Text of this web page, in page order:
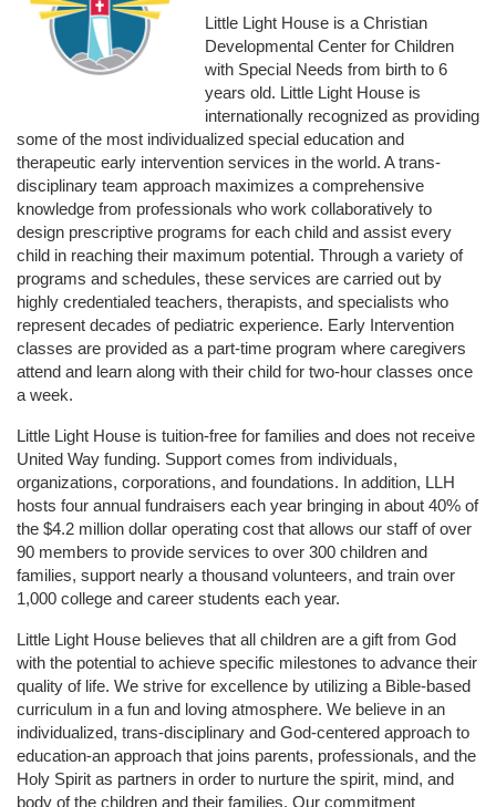
Little Light House is a Christian
Developmental Center for Children
with Special Needs from birth to 6
years old. Little Light House is
internationally recognized as providing
some of the most individualized special education and
therapeutic early intervention services in the world. A trans-
disciplinary team approach maximizes a comprehensive
knowledge from professionals who work collaboratively to
design prescriptive programs for each child and assist every
child in reaching their maximum potential. Through a variety of
programs and schedules, these services are carried out by
highly credentialed teachers, therapists, and specialists who
represent decades of pediatric experience. Early Intervention
classes are provided as a part-time program where caregivers
attend and learn along with their child for two-hour classes once
a week.
Little Light House is tuition-free for families and does not receive
United Way funding. Support comes from individuals,
organizations, corporations, and foundations. In addition, LLH
hosts four annual fundraisers each year bringing in about 40% of
the $4.2 million dollar operating cost that allows our staff of over
90 members to provide services to over 300 children and
families, support nearly a thousand volunteers, and train over
1,000 college and career students each year.
Little Light House believes that all children are a gift from God
with the potential to achieve specific milestones to advance their
quality of life. We strive for excellence by utilizing a Bible-based
curriculum in a fun and loving atmosphere. We believe in an
individualized, trans-disciplinary and God-centered approach to
education-an approach that joins parents, professionals, and the
Holy Spirit as partners in order to nurture the spirit, mind, and
body of the children and their families. Our commitment